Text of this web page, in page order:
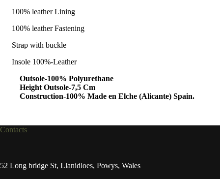
100% leather Lining
100% leather Fastening
Strap with buckle
Insole 100%-Leather
Outsole-100% Polyurethane
Height Outsole-7,5 Cm
Construction-100% Made en Elche (Alicante) Spain.
Contacts
52 Long bridge St, Llanidloes, Powys, Wales